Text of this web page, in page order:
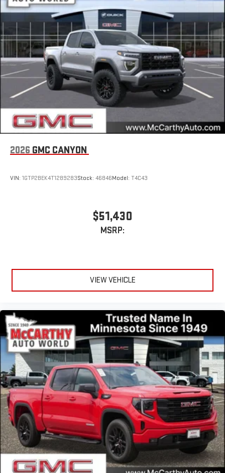
an outgoing call quickly using the touch-screen
display or voice command system
With streaming audio capability, you can listen to files
stored on your phone or Bluetooth® digital media
device
6-speaker audio system
Speakers are positioned throughout the cabin for
outstanding sound quality and an enjoyable listening
2026 GMC CANYON
VIN: 1GTP2BEK4T1289283Stock: 46846Model: T4C43
$51,430
MSRP:
VIEW VEHICLE